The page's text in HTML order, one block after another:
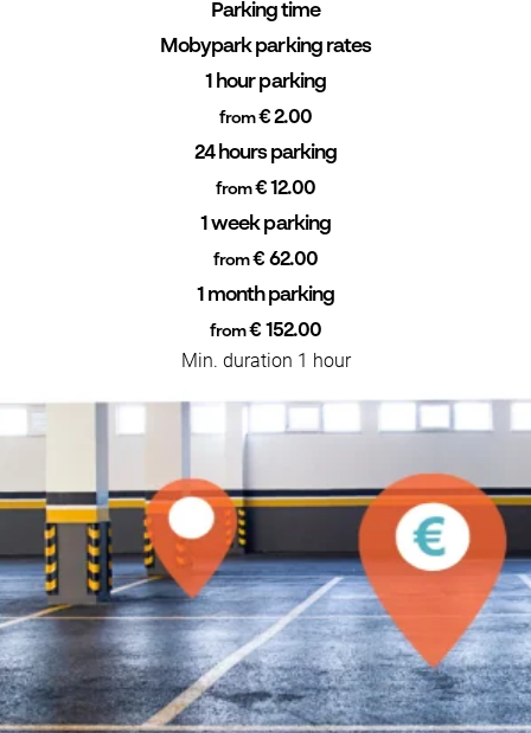
Parking time
Mobypark parking rates
1 hour parking
from€ 2.00
24 hours parking
from€ 12.00
1 week parking
from€ 62.00
1 month parking
from€ 152.00
Min. duration 1 hour